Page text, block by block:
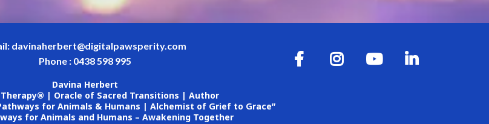
davinaherbert@digitalpawsperity.com
Phone : 0438 598 995
Davina Herbert
Therapy® | Oracle of Sacred Transitions | Author
for Animals & Humans | Alchemist of Grief to Grace”
for Animals and Humans – Awakening Together